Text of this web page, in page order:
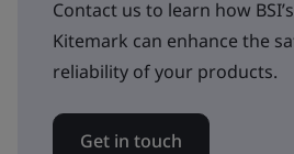
Contact us to learn how
Kitemark can enhance the
reliability of your products.
Get in touch